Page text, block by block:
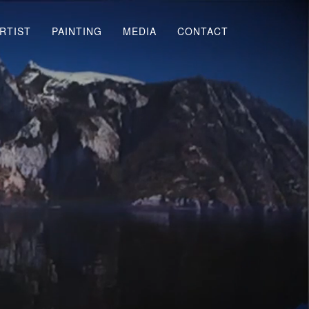
PAINTING MEDIA CONTACT